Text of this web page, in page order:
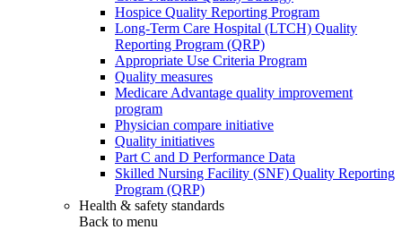
Hospice Quality Reporting Program
Long-Term Care Hospital (LTCH) Quality
Reporting Program (QRP)
Appropriate Use Criteria Program
Quality measures
Medicare Advantage quality improvement
program
Physician compare initiative
Quality initiatives
Part C and D Performance Data
Skilled Nursing Facility (SNF) Quality Reporting
Program (QRP)
Health & safety standards
Back to menu